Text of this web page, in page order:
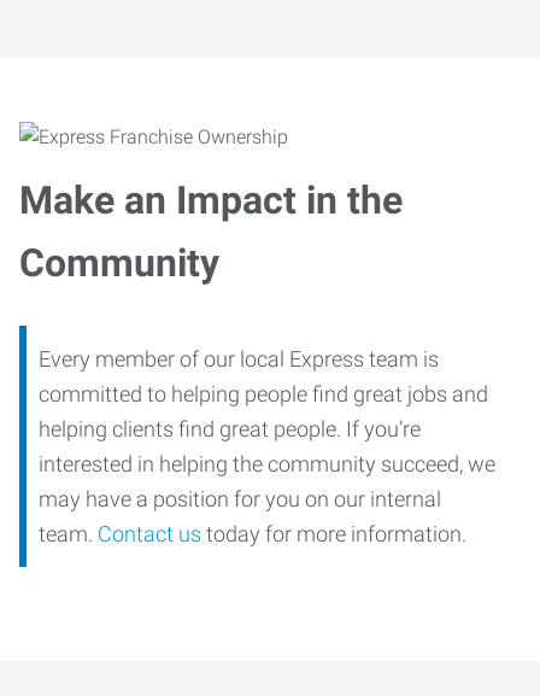
Make an Impact in the
Community
Every member of our local Express team is
committed to helping people find great jobs and
helping clients find great people. If you’re
interested in helping the community succeed, we
may have a position for you on our internal
team. Contact us today for more information.